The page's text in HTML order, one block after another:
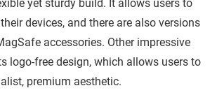
yet sturdy build. It allows users to
devices, and there are also versions
accessories. Other impressive
logo-free design, which allows users to
premium aesthetic.